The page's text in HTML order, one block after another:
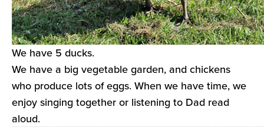
We have 5 ducks.
We have a big vegetable garden, and chickens
who produce lots of eggs. When we have time, we
enjoy singing together or listening to Dad read
aloud.